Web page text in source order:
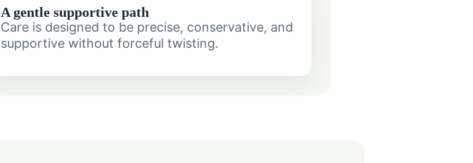
A gentle supportive path
Care is designed to be precise, conservative, and
supportive without forceful twisting.